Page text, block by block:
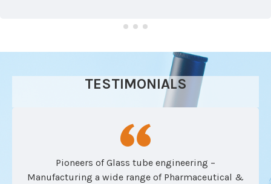
TESTIMONIALS
Pioneers of Glass tube engineering –
Manufacturing a wide range of Pharmaceutical &